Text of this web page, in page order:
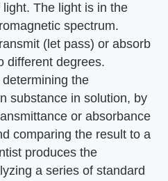
The light is in the
spectrum.
(let pass) or absorb
different degrees.
the
substance in solution, by
or absorbance
comparing the result to a
produces the
a series of standard